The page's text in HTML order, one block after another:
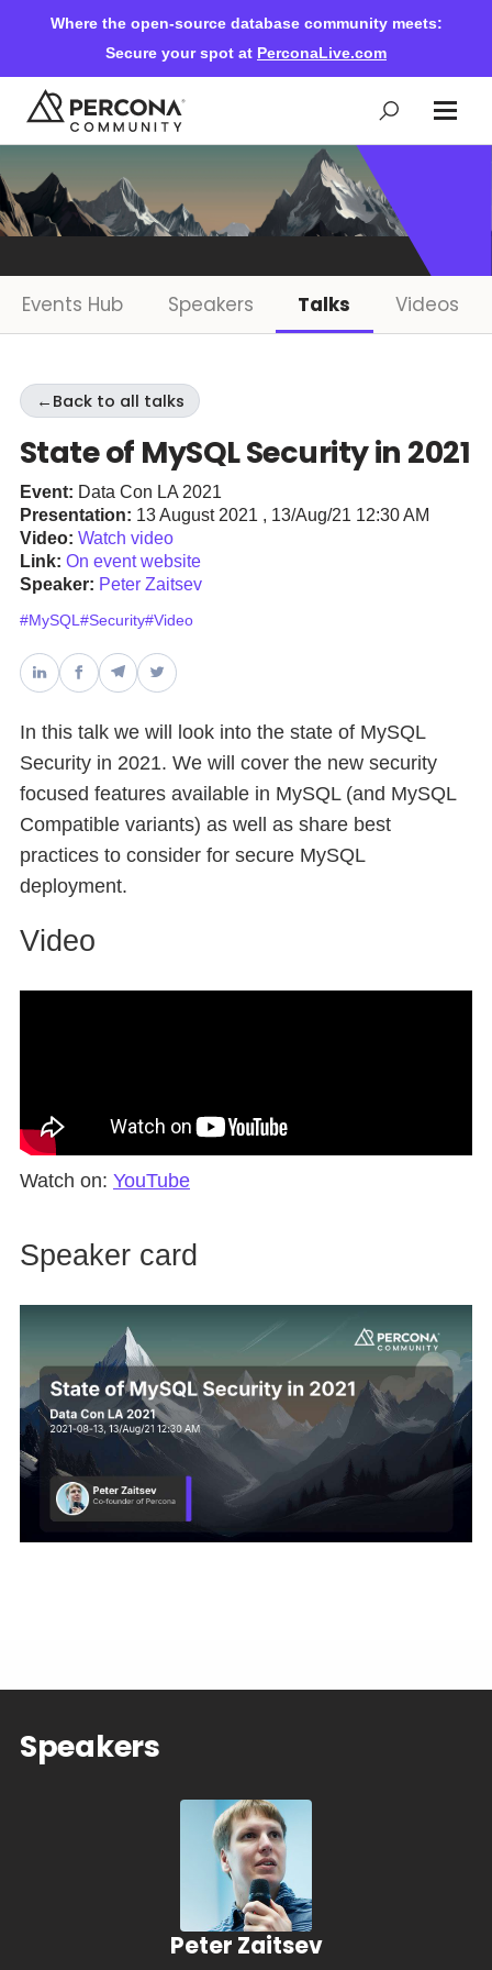
Where the open-source database community meets:
Secure your spot at PerconaLive.com
Events & Learning
Community Ascent
Blog
Forums
Databases & Projects
Other
Events Hub Speakers Talks Videos
← Back to all talks
State of MySQL Security in 2021
Event: Data Con LA 2021
Presentation: 13 August 2021 , 13/Aug/21 12:30 AM
Video: Watch video
Link: On event website
Speaker: Peter Zaitsev
#MySQL #Security#Video
In this talk we will look into the state of MySQL
Security in 2021. We will cover the new security
focused features available in MySQL (and MySQL
Compatible variants) as well as share best
practices to consider for secure MySQL
deployment.
Video
Watch on: YouTube
Speaker card
Speakers
Peter Zaitsev